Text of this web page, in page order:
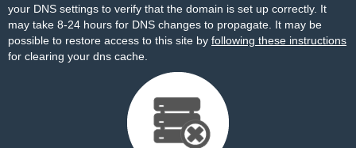
your DNS settings to verify that the domain is set up correctly. It
may take 8-24 hours for DNS changes to propagate. It may be
possible to restore access to this site by following these instructions
for clearing your dns cache.